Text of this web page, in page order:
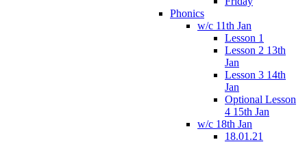
Phonics
w/c 11th Jan
Lesson 1
Lesson 2 13th
Jan
Lesson 3 14th
Jan
Optional Lesson
4 15th Jan
w/c 18th Jan
18.01.21